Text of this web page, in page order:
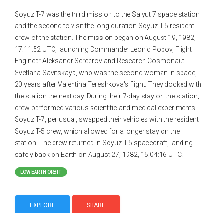
Soyuz T-7 was the third mission to the Salyut 7 space station
and the second to visit the long-duration Soyuz T-5 resident
crew of the station. The mission began on August 19, 1982,
17:11:52 UTC, launching Commander Leonid Popov, Flight
Engineer Aleksandr Serebrov and Research Cosmonaut
Svetlana Savitskaya, who was the second woman in space,
20 years after Valentina Tereshkova's flight. They docked with
the station the next day. During their 7-day stay on the station,
crew performed various scientific and medical experiments.
Soyuz T-7, per usual, swapped their vehicles with the resident
Soyuz T-5 crew, which allowed for a longer stay on the
station. The crew returned in Soyuz T-5 spacecraft, landing
safely back on Earth on August 27, 1982, 15:04:16 UTC.
LOW EARTH ORBIT
EXPLORE SHARE